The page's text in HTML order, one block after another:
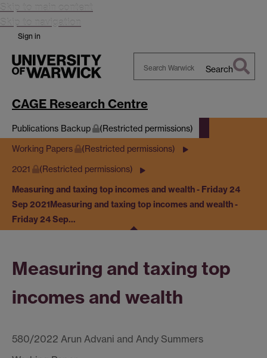
Skip to main content
Skip to navigation
Sign in
Warwick
Search
CAGE Research Centre
Publications Backup (Restricted permissions)
Working Papers (Restricted permissions)
2021 (Restricted permissions)
Measuring and taxing top incomes and wealth - Friday 24
Sep 2021Measuring and taxing top incomes and wealth -
Friday 24 Sep…
Measuring and taxing top
incomes and wealth
580/2022 Arun Advani and Andy Summers